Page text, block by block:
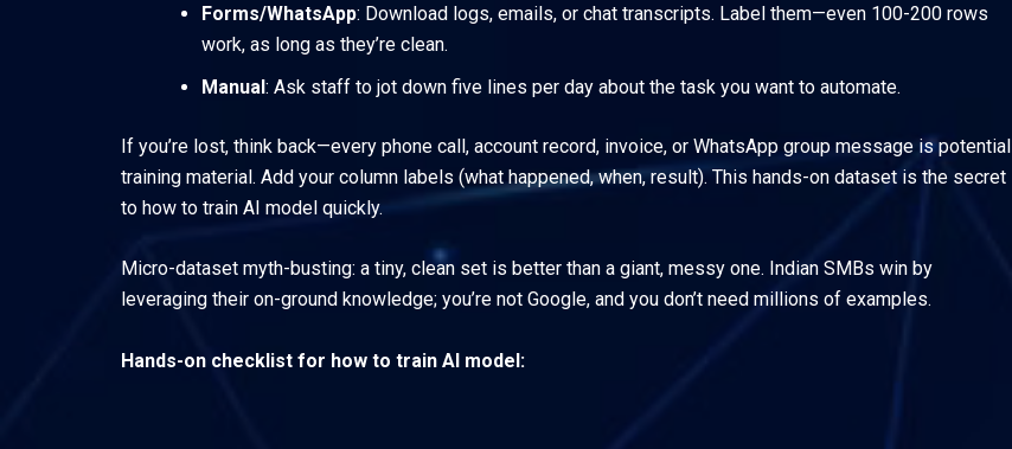
Forms/WhatsApp: Download logs, emails, or chat transcripts. Label them—even 100-200 rows
work, as long as they’re clean.
Manual: Ask staff to jot down five lines per day about the task you want to automate.
If you’re lost, think back—every phone call, account record, invoice, or WhatsApp group message is potential
training material. Add your column labels (what happened, when, result). This hands-on dataset is the secret
to how to train AI model quickly.
Micro-dataset myth-busting: a tiny, clean set is better than a giant, messy one. Indian SMBs win by
leveraging their on-ground knowledge; you’re not Google, and you don’t need millions of examples.
Hands-on checklist for how to train AI model: